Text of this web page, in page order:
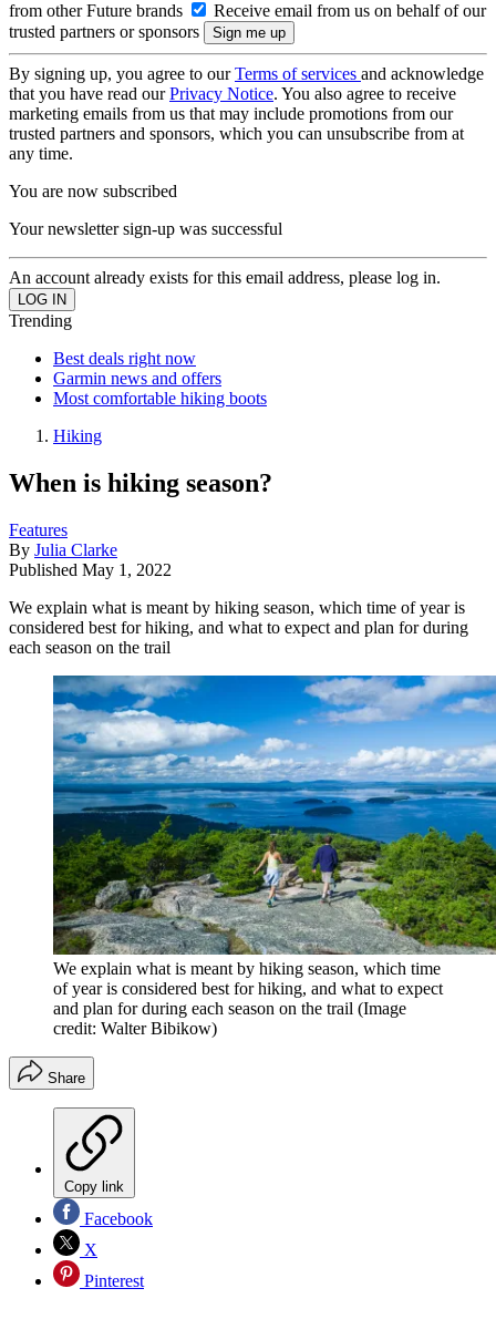
from other Future brands
Receive email from us on behalf of our
trusted partners or sponsors
By signing up, you agree to ourTerms of services and acknowledge
that you have read ourPrivacy Notice. You also agree to receive
marketing emails from us that may include promotions from our
trusted partners and sponsors, which you can unsubscribe from at
any time.
You are now subscribed
Your newsletter sign-up was successful
An account already exists for this email address, please log in.
Trending
Best deals right now
Garmin news and offers
Most comfortable hiking boots
Hiking
When is hiking season?
Features
By Julia Clarke
Published May 1, 2022
We explain what is meant by hiking season, which time of year is
considered best for hiking, and what to expect and plan for during
each season on the trail
We explain what is meant by hiking season, which time
of year is considered best for hiking, and what to expect
and plan for during each season on the trail (Image
credit: Walter Bibikow)
Share
Copy link
Facebook
X
Pinterest